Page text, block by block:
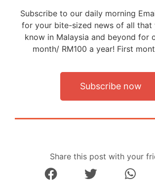
Subscribe to our daily morning
for your bite-sized news of all that
know in Malaysia and beyond for
month/ RM100 a year! First
Subscribe now
Share this post with your